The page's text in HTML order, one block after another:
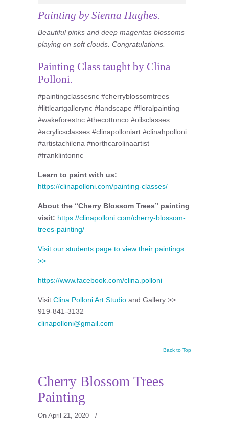
Painting by Sienna Hughes.
Beautiful pinks and deep magentas blossoms
playing on soft clouds. Congratulations.
Painting Class taught by Clina
Polloni.
#paintingclassesnc #cherryblossomtrees
#littleartgallerync #landscape #floralpainting
#wakeforestnc #thecottonco #oilsclasses
#acrylicsclasses #clinapolloniart #clinahpolloni
#artistachilena #northcarolinaartist
#franklintonnc
Learn to paint with us:
https://clinapolloni.com/painting-classes/
About the “Cherry Blossom Trees” painting
visit: https://clinapolloni.com/cherry-blossom-
trees-painting/
Visit our students page to view their paintings
>>
https://www.facebook.com/clina.polloni
Visit Clina Polloni Art Studio and Gallery >>
919-841-3132
clinapolloni@gmail.com
Back to Top
Cherry Blossom Trees
Painting
On April 21, 2020
/